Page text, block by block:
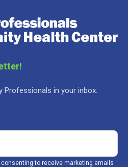
Professionals in your inbox.
to receive marketing emails